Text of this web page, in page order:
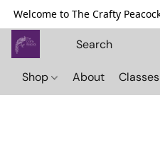
Welcome to The Crafty
Shop About